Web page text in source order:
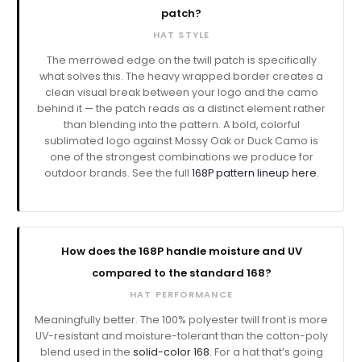
patch?
HAT STYLE
The merrowed edge on the twill patch is specifically
what solves this. The heavy wrapped border creates a
clean visual break between your logo and the camo
behind it — the patch reads as a distinct element rather
than blending into the pattern. A bold, colorful
sublimated logo against Mossy Oak or Duck Camo is
one of the strongest combinations we produce for
outdoor brands. See the full 168P pattern lineup here.
How does the 168P handle moisture and UV
compared to the standard 168?
HAT PERFORMANCE
Meaningfully better. The 100% polyester twill front is more
UV-resistant and moisture-tolerant than the cotton-poly
blend used in the solid-color 168. For a hat that’s going